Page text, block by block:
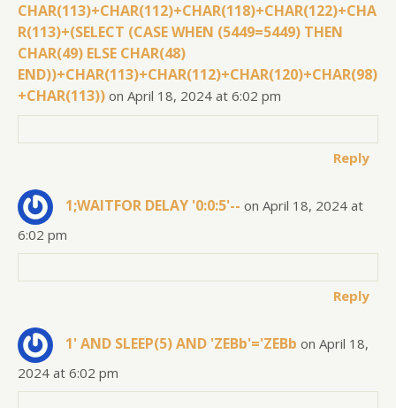
CHAR(113)+CHAR(112)+CHAR(118)+CHAR(122)+CHA
R(113)+(SELECT (CASE WHEN (5449=5449) THEN
CHAR(49) ELSE CHAR(48)
END))+CHAR(113)+CHAR(112)+CHAR(120)+CHAR(98)
+CHAR(113)) on April 18, 2024 at 6:02 pm
Reply
1;WAITFOR DELAY '0:0:5'-- on April 18, 2024 at
6:02 pm
Reply
1' AND SLEEP(5) AND 'ZEBb'='ZEBb on April 18,
2024 at 6:02 pm